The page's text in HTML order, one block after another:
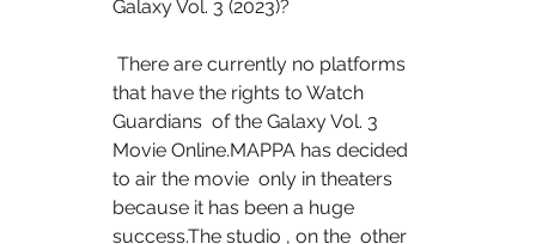
Galaxy Vol. 3 (2023)?
that have the rights to Watch
Guardians  of the Galaxy Vol. 3
Movie Online.MAPPA has decided
to air the movie  only in theaters
because it has been a huge
success.The studio , on the  other